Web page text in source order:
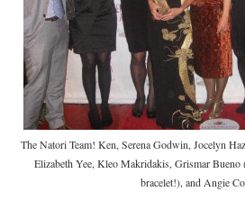
The Natori Team! Ken, Serena Godwin, Jocelyn
Elizabeth Yee, Kleo Makridakis, Grismar Bueno
bracelet!), and Angie